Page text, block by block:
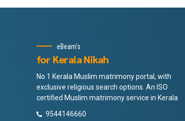
eBeam's
for Kerala Nikah
No 1 Kerala Muslim matrimony portal, with
exclusive religious search options. An ISO
certified Muslim matrimony service in Kerala
9544146660